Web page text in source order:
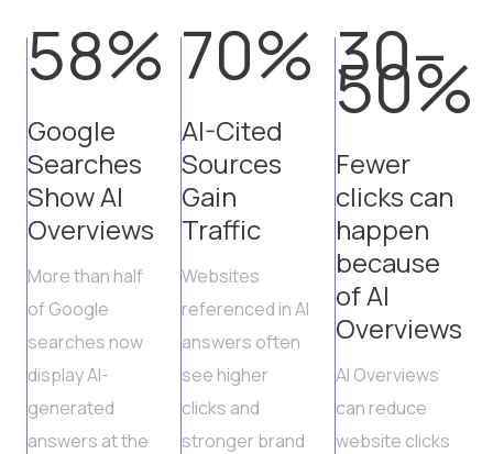
58%
Google
Searches
Show AI
Overviews
More than half
of Google
searches now
display AI-
generated
answers at the
70%
AI-Cited
Sources
Gain
Traffic
Websites
referenced in AI
answers often
see higher
clicks and
stronger brand
30–
50%
Fewer
clicks can
happen
because
of AI
Overviews
AI Overviews
can reduce
website clicks